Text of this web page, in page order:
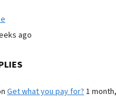
ago
Get what you pay for? 1